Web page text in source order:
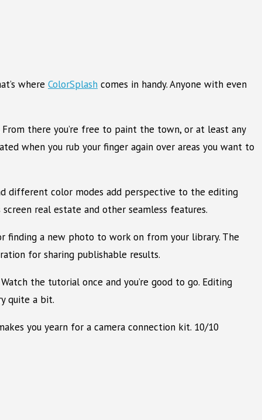
where ColorSplash comes in handy. Anyone with even
there you’re free to paint the town, or at least any
when you rub your finger again over areas you want to
different color modes add perspective to the editing
real estate and other seamless features.
finding a new photo to work on from your library. The
for sharing publishable results.
the tutorial once and you’re good to go. Editing
quite a bit.
you yearn for a camera connection kit. 10/10